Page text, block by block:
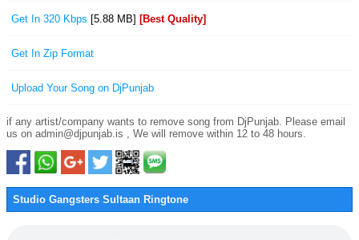
Get In 320 Kbps [5.88 MB] [Best Quality]
Get In Zip Format
Upload Your Song on DjPunjab
if any artist/company wants to remove song from DjPunjab. Please email
us on admin@djpunjab.is , We will remove within 12 to 48 hours.
Studio Gangsters Sultaan Ringtone